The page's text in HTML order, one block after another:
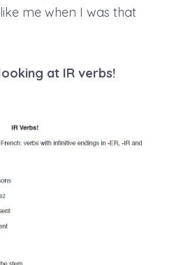
me when I was that
at IR verbs!